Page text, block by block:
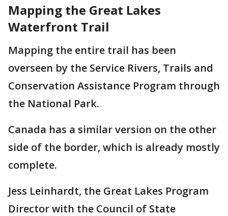
Mapping the Great Lakes
Waterfront Trail
Mapping the entire trail has been
overseen by the Service Rivers, Trails and
Conservation Assistance Program through
the National Park.
Canada has a similar version on the other
side of the border, which is already mostly
complete.
Jess Leinhardt, the Great Lakes Program
Director with the Council of State